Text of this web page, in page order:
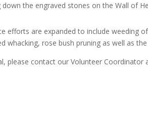
down the engraved stones on the Wall of
efforts are expanded to include weeding
rose bush pruning as well as
please contact our Volunteer Coordinator